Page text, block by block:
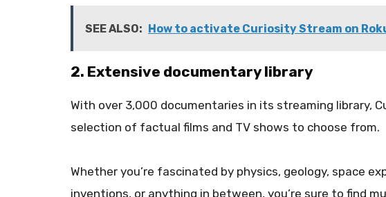
SEE ALSO: How to activate Curiosity Stream on
2. Extensive documentary library
With over 3,000 documentaries in its streaming library,
selection of factual films and TV shows to choose from.
Whether you’re fascinated by physics, geology, space
inventions, or anything in between, you’re sure to find